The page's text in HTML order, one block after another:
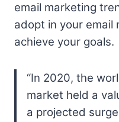
email marketing
adopt in your email
achieve your goals.
“In 2020, the
market held a
a projected